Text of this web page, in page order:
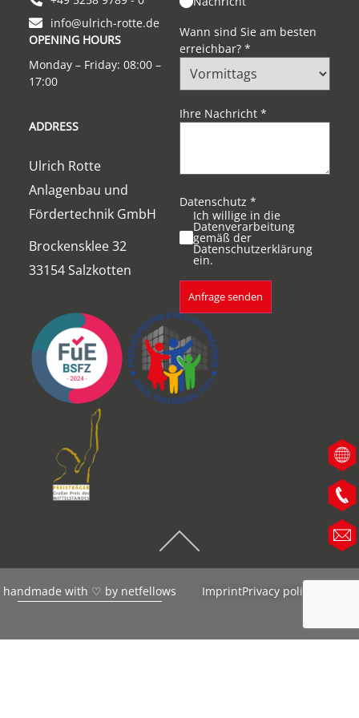
ADDRESS
Ulrich Rotte
Anlagenbau und
Fördertechnik GmbH
Brockensklee 32
33154 Salzkotten
info@ulrich-rotte.de
OPENING HOURS
Monday – Friday: 08:00 –
17:00
Wann sind Sie am besten
erreichbar? *
Ihre Nachricht *
Datenschutz *
Ich willige in die
Datenverarbeitung
gemäß der
Datenschutzerklärung
ein.
Anfrage senden
handmade with ♡ by netfellows ImprintPrivacy policy